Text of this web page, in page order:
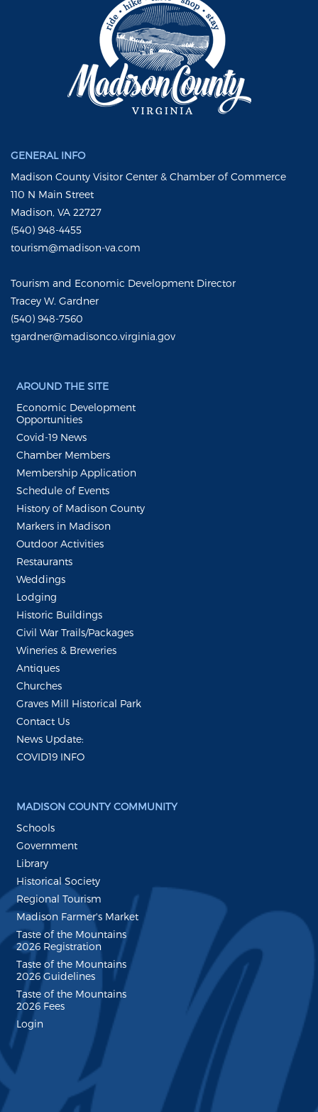
GENERAL INFO
Madison County Visitor Center & Chamber of Commerce
110 N Main Street
Madison, VA 22727
(540) 948-4455
tourism@madison-va.com
Tourism and Economic Development Director
Tracey W. Gardner
(540) 948-7560
tgardner@madisonco.virginia.gov
AROUND THE SITE
Economic Development
Opportunities
Covid-19 News
Chamber Members
Membership Application
Schedule of Events
History of Madison County
Markers in Madison
Outdoor Activities
Restaurants
Weddings
Lodging
Historic Buildings
Civil War Trails/Packages
Wineries & Breweries
Antiques
Churches
Graves Mill Historical Park
Contact Us
News Update:
COVID19 INFO
MADISON COUNTY COMMUNITY
Schools
Government
Library
Historical Society
Regional Tourism
Madison Farmer's Market
Taste of the Mountains
2026 Registration
Taste of the Mountains
2026 Guidelines
Taste of the Mountains
2026 Fees
Login